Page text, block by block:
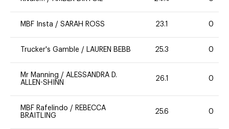
MBF Insta / SARAH ROSS 23.1 0
Trucker's Gamble / LAUREN BEBB 25.3 0
Mr Manning / ALESSANDRA D.
ALLEN-SHINN
26.1 0
MBF Rafelindo / REBECCA
BRAITLING
25.6 0